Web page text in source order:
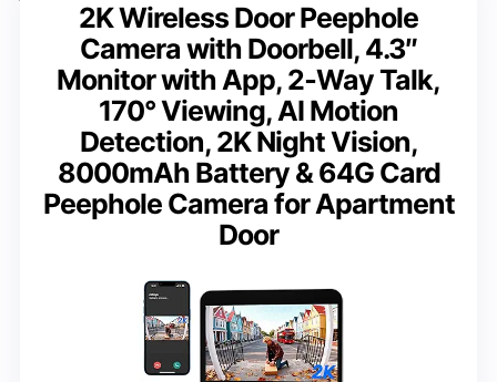
2K Wireless Door Peephole
Camera with Doorbell, 4.3″
Monitor with App, 2‑Way Talk,
170° Viewing, AI Motion
Detection, 2K Night Vision,
8000mAh Battery & 64G Card
Peephole Camera for Apartment
Door